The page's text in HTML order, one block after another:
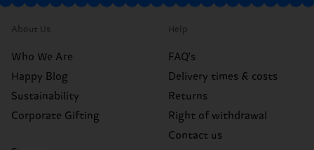
About Us
Who We Are
Happy Blog
Sustainability
Corporate Gifting
Help
FAQ's
Delivery times & costs
Returns
Right of withdrawal
Contact us